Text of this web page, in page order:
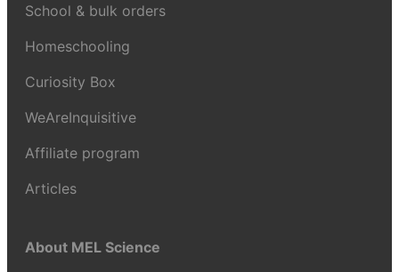
School & bulk orders
Homeschooling
Curiosity Box
WeAreInquisitive
Affiliate program
Articles
About MEL Science